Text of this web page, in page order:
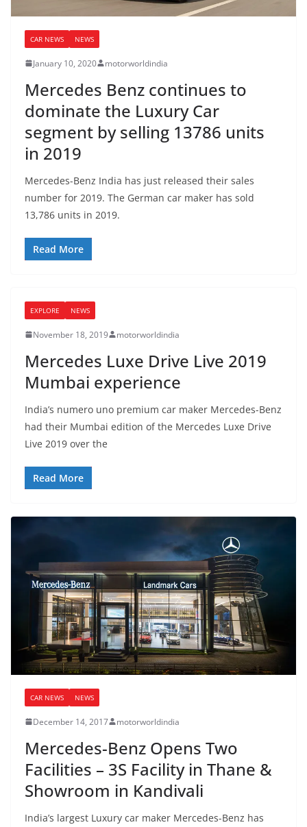
CAR NEWS NEWS
January 10, 2020 motorworldindia
Mercedes Benz continues to
dominate the Luxury Car
segment by selling 13786 units
in 2019
Mercedes-Benz India has just released their sales
number for 2019. The German car maker has sold
13,786 units in 2019.
Read More
EXPLORE NEWS
November 18, 2019 motorworldindia
Mercedes Luxe Drive Live 2019
Mumbai experience
India’s numero uno premium car maker Mercedes-Benz
had their Mumbai edition of the Mercedes Luxe Drive
Live 2019 over the
Read More
CAR NEWS NEWS
December 14, 2017 motorworldindia
Mercedes-Benz Opens Two
Facilities – 3S Facility in Thane &
Showroom in Kandivali
India’s largest Luxury car maker Mercedes-Benz has